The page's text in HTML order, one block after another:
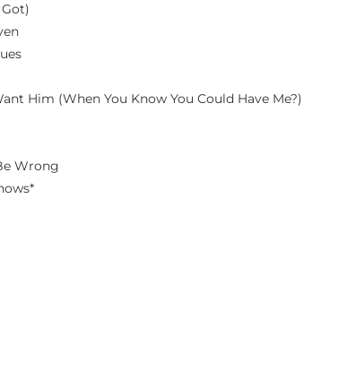
Got)
Him (When You Know You Could Have Me?)
Wrong